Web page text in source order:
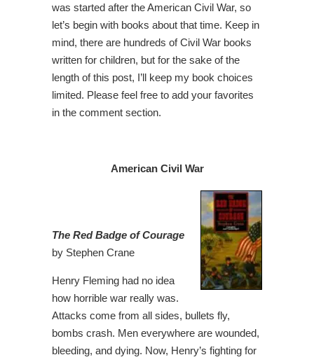
was started after the American Civil War, so
let’s begin with books about that time. Keep in
mind, there are hundreds of Civil War books
written for children, but for the sake of the
length of this post, I’ll keep my book choices
limited. Please feel free to add your favorites
in the comment section.
American Civil War
The Red Badge of Courage
by Stephen Crane
Henry Fleming had no idea
how horrible war really was.
Attacks come from all sides, bullets fly,
bombs crash. Men everywhere are wounded,
bleeding, and dying. Now, Henry’s fighting for